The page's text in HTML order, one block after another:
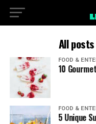
All
FOOD &
10
FOOD &
5 Unique